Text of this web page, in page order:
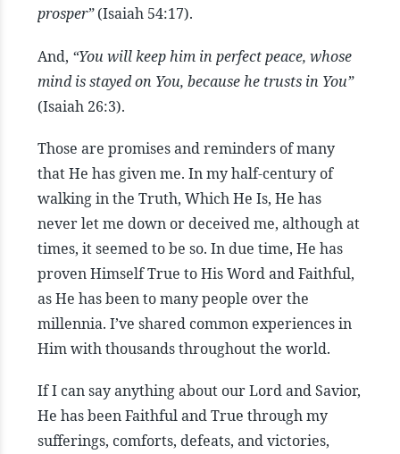
prosper”(Isaiah 54:17).
And, “You will keep him in perfect peace, whose
mind is stayed on You, because he trusts in You”
(Isaiah 26:3).
Those are promises and reminders of many
that He has given me. In my half-century of
walking in the Truth, Which He Is, He has
never let me down or deceived me, although at
times, it seemed to be so. In due time, He has
proven Himself True to His Word and Faithful,
as He has been to many people over the
millennia. I’ve shared common experiences in
Him with thousands throughout the world.
If I can say anything about our Lord and Savior,
He has been Faithful and True through my
sufferings, comforts, defeats, and victories,